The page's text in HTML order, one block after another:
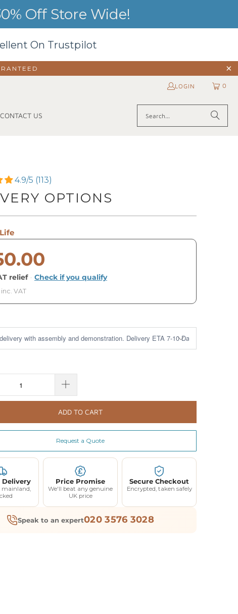
Off Store Wide!
On Trustpilot
LOGIN 0
CONTACT US
4.9/5 (113)
OPTIONS
relief · Check if you qualify
VAT
ADD TO CART
Request a Quote
Delivery
mainland,
Price Promise
We'll beat any genuine
UK price
Secure Checkout
Encrypted, taken safely
Speak to an expert020 3576 3028